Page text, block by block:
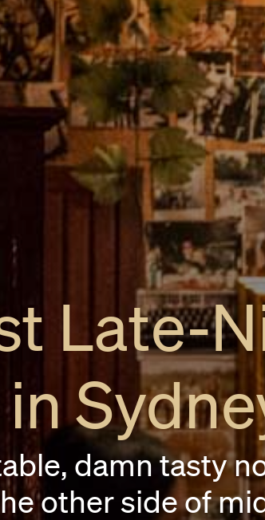
Late-
in
damn tasty
other side of